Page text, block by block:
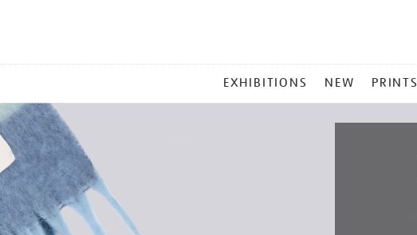
MENU
EXHIBITIONS NEW PRINTS